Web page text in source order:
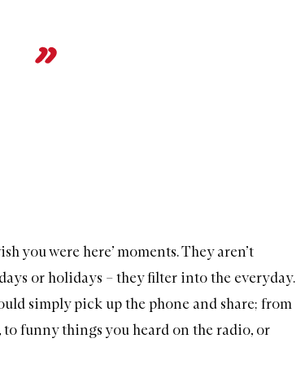
you were here’ moments. They aren’t
or holidays – they filter into the everyday.
simply pick up the phone and share; from
to funny things you heard on the radio, or